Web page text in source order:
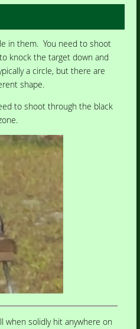
in them. You need to shoot
knock the target down and
a circle, but there are
shape.
to shoot through the black
when solidly hit anywhere on